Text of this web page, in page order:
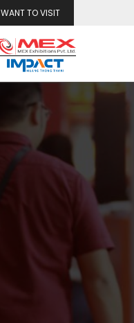
WANT TO VISIT